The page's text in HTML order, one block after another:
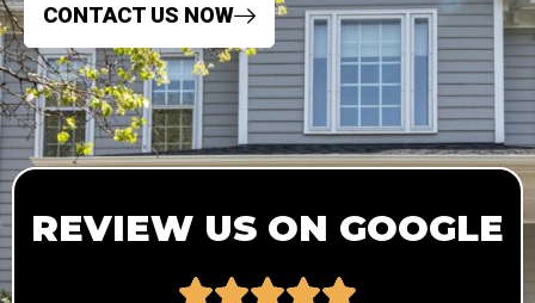
CONTACT US NOW
REVIEW US ON GOOGLE